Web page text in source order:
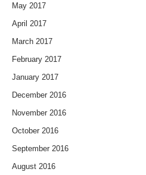
May 2017
April 2017
March 2017
February 2017
January 2017
December 2016
November 2016
October 2016
September 2016
August 2016